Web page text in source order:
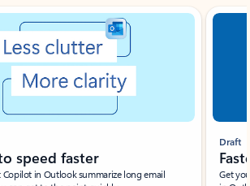
speed faster
in Outlook summarize long email
Draft
Get